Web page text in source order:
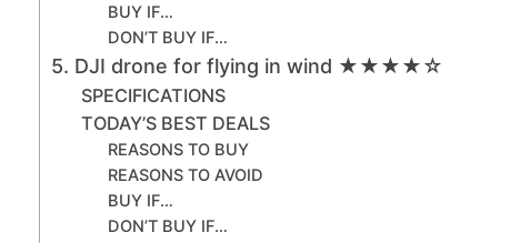
BUY IF…
DON’T BUY IF…
5. DJI drone for flying in wind ★★★★☆
SPECIFICATIONS
TODAY’S BEST DEALS
REASONS TO BUY
REASONS TO AVOID
BUY IF…
DON’T BUY IF…